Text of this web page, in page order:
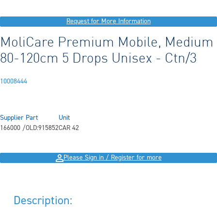
Request for More Information
MoliCare Premium Mobile, Medium
80-120cm 5 Drops Unisex - Ctn/3
10008444
Supplier Part
166000 /OLD:915852
Unit
CAR 42
Please Sign in / Register for more
Description: